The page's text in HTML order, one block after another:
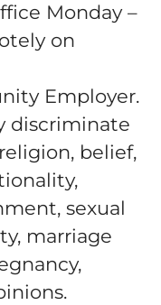
Monday –
on
Employer.
discriminate
belief,
sexual
marriage